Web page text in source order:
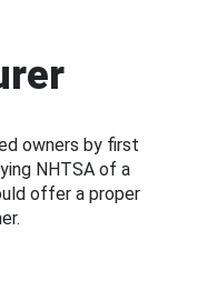
owners by first
NHTSA of a
offer a proper